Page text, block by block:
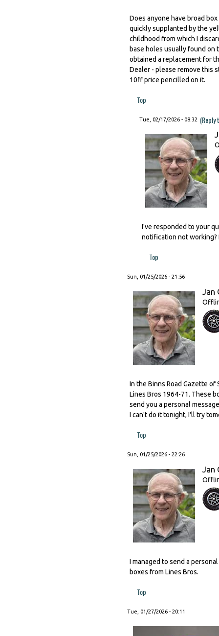
Does anyone have broad
quickly supplanted by the
childhood from which I
base holes usually found on
obtained a replacement for
Dealer - please remove this
10ff price pencilled on it.
Top
Tue, 02/17/2026 - 08:32 (Reply
I've responded to your
notification not working?
Top
Sun, 01/25/2026 - 21:56
Jan
In the Binns Road Gazette
Lines Bros 1964-71. These
send you a personal
I can't do it tonight, I'll try
Top
Sun, 01/25/2026 - 22:26
Jan
I managed to send a
boxes from Lines Bros.
Top
Tue, 01/27/2026 - 20:11